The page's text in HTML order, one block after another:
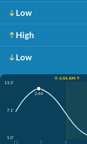
Low
High
Low
☀️ 6:06 AM ↑
13.3'
7.1'
1.0'
12
3 6
2:44